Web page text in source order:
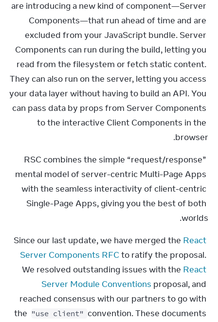
are introducing a new kind of component—Server
Components—that run ahead of time and are
excluded from your JavaScript bundle. Server
Components can run during the build, letting you
read from the filesystem or fetch static content.
They can also run on the server, letting you access
your data layer without having to build an API. You
can pass data by props from Server Components
to the interactive Client Components in the
browser.
RSC combines the simple “request/response”
mental model of server-centric Multi-Page Apps
with the seamless interactivity of client-centric
Single-Page Apps, giving you the best of both
worlds.
Since our last update, we have merged the React
Server Components RFC to ratify the proposal.
We resolved outstanding issues with the React
Server Module Conventions proposal, and
reached consensus with our partners to go with
the "use client" convention. These documents